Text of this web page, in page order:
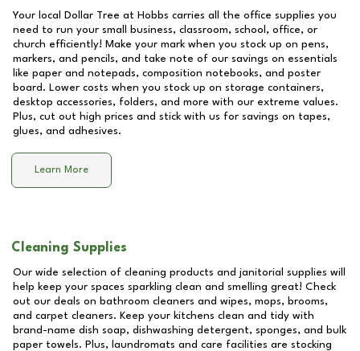
Your local Dollar Tree at Hobbs carries all the office supplies you
need to run your small business, classroom, school, office, or
church efficiently! Make your mark when you stock up on pens,
markers, and pencils, and take note of our savings on essentials
like paper and notepads, composition notebooks, and poster
board. Lower costs when you stock up on storage containers,
desktop accessories, folders, and more with our extreme values.
Plus, cut out high prices and stick with us for savings on tapes,
glues, and adhesives.
Learn More
Cleaning Supplies
Our wide selection of cleaning products and janitorial supplies will
help keep your spaces sparkling clean and smelling great! Check
out our deals on bathroom cleaners and wipes, mops, brooms,
and carpet cleaners. Keep your kitchens clean and tidy with
brand-name dish soap, dishwashing detergent, sponges, and bulk
paper towels. Plus, laundromats and care facilities are stocking